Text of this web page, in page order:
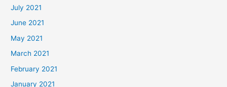
July 2021
June 2021
May 2021
March 2021
February 2021
January 2021